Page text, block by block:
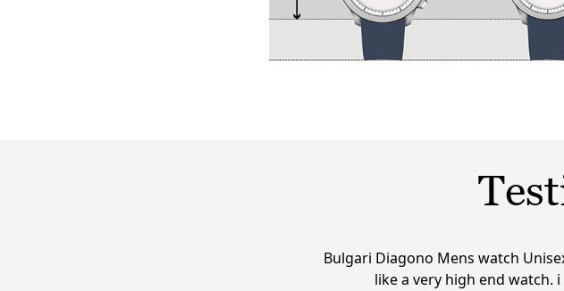
Bulgari Diagono Mens watch
like a very high end